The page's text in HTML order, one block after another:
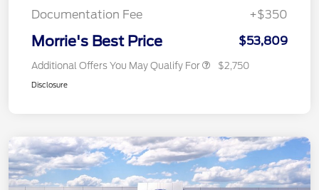
Documentation Fee
+$350
Morrie's Best Price $53,809
Additional Offers You May Qualify For $2,750
Disclosure